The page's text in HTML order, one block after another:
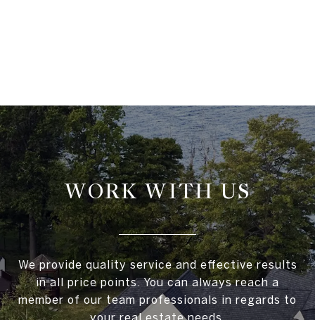
WORK WITH US
We provide quality service and effective results
in all price points. You can always reach a
member of our team professionals in regards to
your real estate needs.